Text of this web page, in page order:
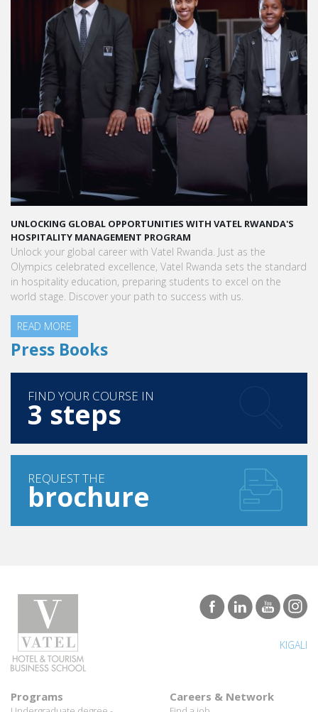
LAUNCH YOUR GLOBAL HOSPITALITY CAREER AT VATEL RWANDA
Land your dream hospitality career anywhere in the world! Vatel
Rwanda offers a world-class education with international
exposure, internships leading to full-time jobs, and industry
connections.
READ MORE
Press Books
FIND YOUR COURSE IN
3 steps
REQUEST THE
brochure
KIGALI
Programs Careers & Network